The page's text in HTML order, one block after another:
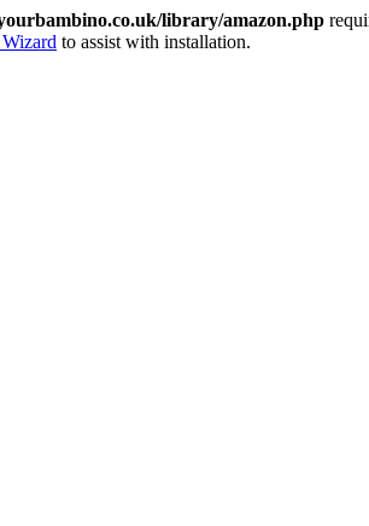
library/amazon.php
to assist with installation.